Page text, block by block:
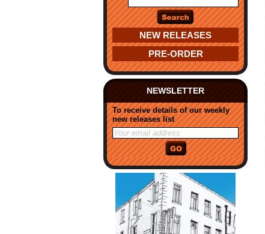
NEW RELEASES
PRE-ORDER
NEWSLETTER
To receive details of our weekly
new releases list